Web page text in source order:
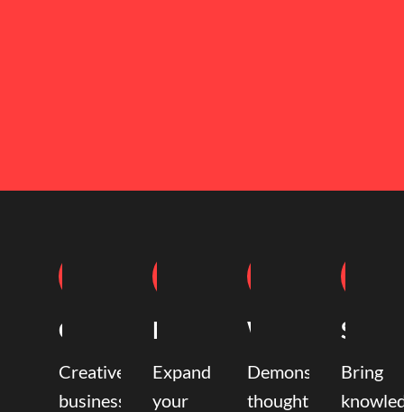
Coaching
Creative
business
Mentoring
Expand
your
Writing
Demonstrate
thought
Bring